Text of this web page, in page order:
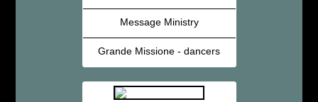
Message Ministry
Grande Missione - dancers